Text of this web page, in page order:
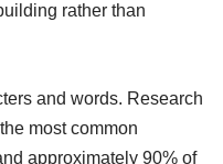
rather than
and words. Research
most common
approximately 90% of